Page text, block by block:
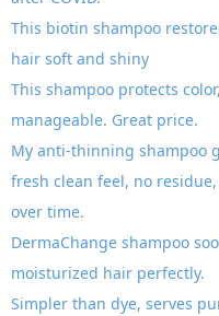
This biotin shampoo
hair soft and shiny
This shampoo protects
manageable. Great price.
My anti-thinning shampoo
fresh clean feel, no
over time.
DermaChange shampoo
moisturized hair perfectly.
Simpler than dye, serves